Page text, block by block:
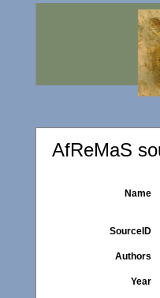
AfReMaS
Name
SourceID
Authors
Year